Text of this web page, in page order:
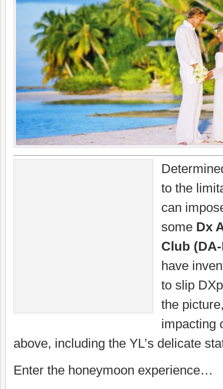
to the
can
some Dx
Club
have
to slip
the
impacting
above, including the YL’s delicate
Enter the honeymoon experience…